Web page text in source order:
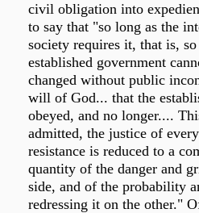
civil obligation into
to say that "so long as the
society requires it, that is,
established government
changed without public
will of God... that the
obeyed, and no longer....
admitted, the justice of
resistance is reduced to a
quantity of the danger and
side, and of the probability
redressing it on the other."